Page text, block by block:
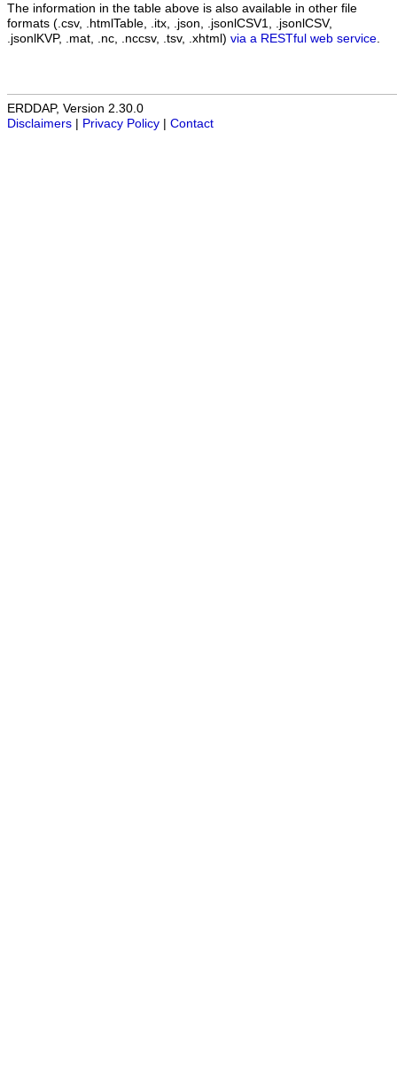
The information in the table above is also available in other file
formats (.csv, .htmlTable, .itx, .json, .jsonlCSV1, .jsonlCSV,
.jsonlKVP, .mat, .nc, .nccsv, .tsv, .xhtml) via a RESTful web service
ERDDAP, Version 2.30.0
Disclaimers
Privacy Policy Contact